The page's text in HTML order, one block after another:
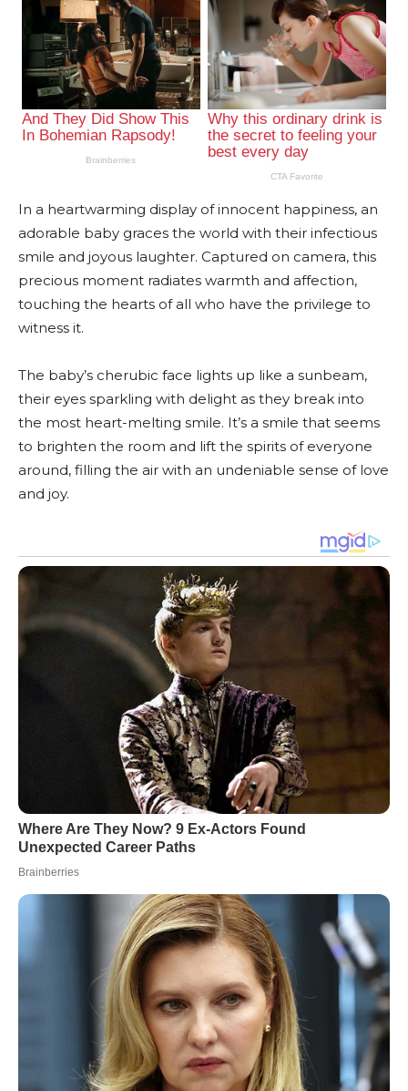
In a heartwarming display of innocent happiness, an
adorable baby graces the world with their infectious
smile and joyous laughter. Captured on camera, this
precious moment radiates warmth and affection,
touching the hearts of all who have the privilege to
witness it.
The baby’s cherubic face lights up like a sunbeam,
their eyes sparkling with delight as they break into
the most heart-melting smile. It’s a smile that seems
to brighten the room and lift the spirits of everyone
around, filling the air with an undeniable sense of love
and joy.